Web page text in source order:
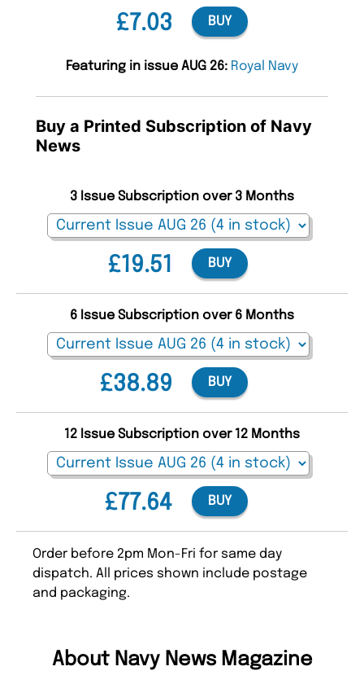
£7.03 BUY
Featuring in issue AUG 26: Royal Navy
Buy a Printed Subscription of Navy
News
£19.51
3 Issue Subscription over 3 Months
BUY
£38.89
6 Issue Subscription over 6 Months
BUY
£77.64
12 Issue Subscription over 12 Months
BUY
Order before 2pm Mon-Fri for same day
dispatch. All prices shown include postage
and packaging.
About Navy News Magazine